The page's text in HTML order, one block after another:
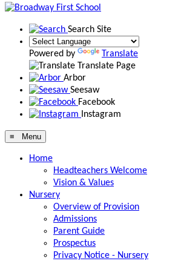
Search Site
Powered by
Translate
Translate Page
Arbor
Seesaw
Facebook
Instagram
≡ Menu
Home
Headteachers Welcome
Vision & Values
Nursery
Overview of Provision
Admissions
Parent Guide
Prospectus
Privacy Notice - Nursery